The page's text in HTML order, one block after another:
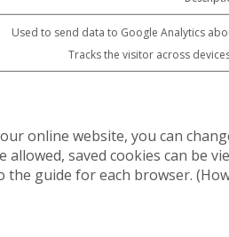
Used to send data to Google Analytics
Tracks the visitor across
online website, you can
saved cookies can be
guide for each browser.